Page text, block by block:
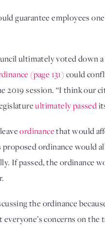
guarantee employees
ultimately voted down a
(page 131) could
2019 session. “I think our
ultimately passed
ordinancethat would
proposed ordinance would
If passed, the ordinance
the ordinance
concerns on the